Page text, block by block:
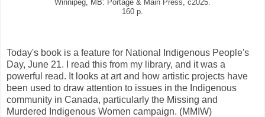
Winnipeg, MB: Portage & Main Press, c2025.
160 p.
Today's book is a feature for National Indigenous People's
Day, June 21. I read this from my library, and it was a
powerful read. It looks at art and how artistic projects have
been used to draw attention to issues in the Indigenous
community in Canada, particularly the Missing and
Murdered Indigenous Women campaign. (MMIW)